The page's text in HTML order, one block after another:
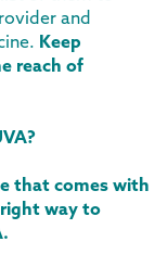
and
Keep
reach of
that comes with
way to